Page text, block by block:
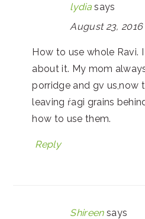
lydia says
August 23,
How to use whole Ravi.
about it. My mom
porridge and gv us,now
leaving ŕagi grains
how to use them.
Reply
Shireen says